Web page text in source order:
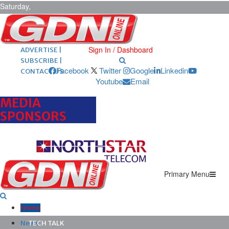
Saturday,
August 8,
2026 ARCHIVES |
POST ADS |
ADVERTISE |
SUBSCRIBE |
CONTACT US
Sign In / Dashboard
Facebook Twitter Google
Linkedin
Youtube
Email
MEDIA
SPONSORS
Primary Menu
Home
News
TECH TALK